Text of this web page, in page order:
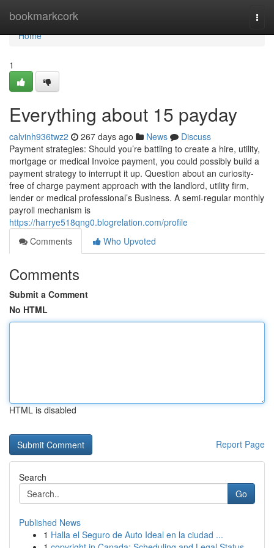
bookmarkcork
Home
Home
1
Everything about 15 payday
calvinh936twz2 267 days ago News
Discuss
Payment strategies: Should you’re battling to create a hire, utility,
mortgage or medical Invoice payment, you could possibly build a
payment strategy to interrupt it up. Question about an curiosity-
free of charge payment approach with the landlord, utility firm,
lender or medical professional’s Business. A semi-regular monthly
payroll mechanism is
https://harrye518qng0.blogrelation.com/profile
Comments
Who Upvoted
Comments
Submit a Comment
No HTML
HTML is disabled
Report Page
Search
Go
Published News
1 Halla el Seguro de Auto Ideal en la ciudad ...